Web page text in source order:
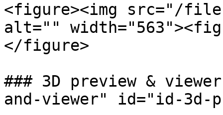
<figure><img src="/files/
alt=""
</figure>
### 3D preview &
and-viewer" id="id-3d-